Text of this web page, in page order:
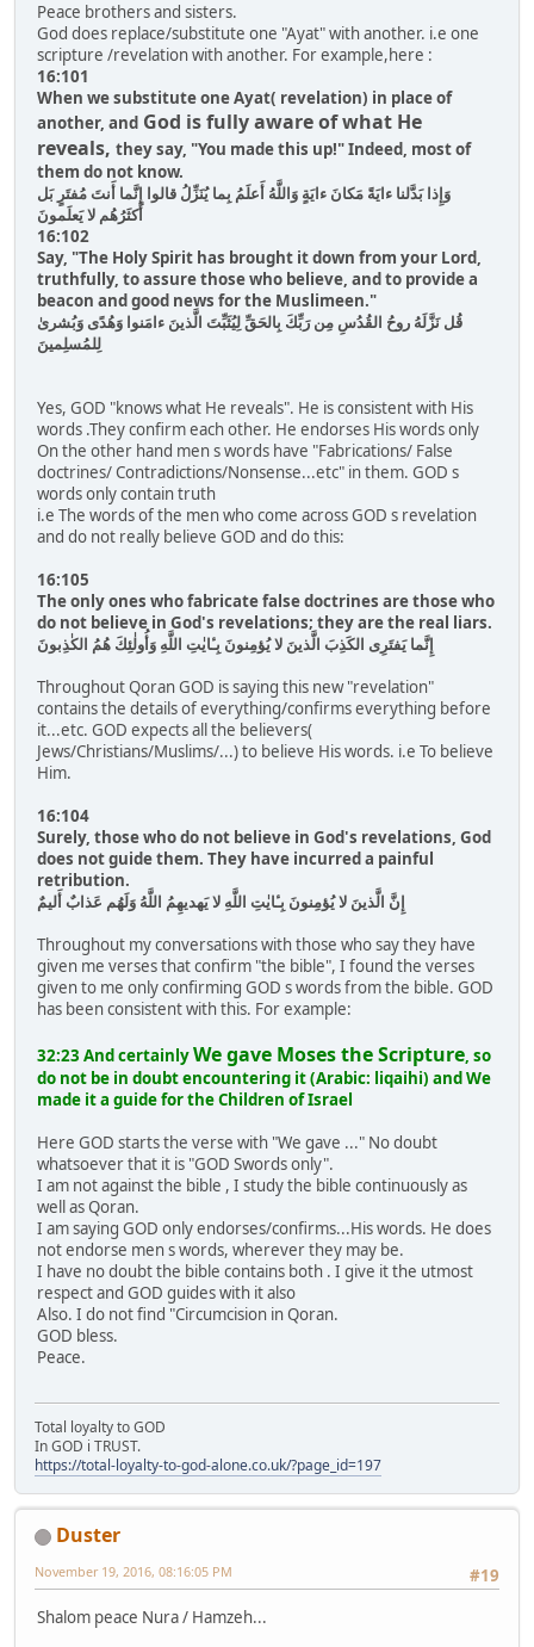
Peace brothers and sisters.
God does replace/substitute one "Ayat" with another. i.e one
scripture /revelation with another. For example,here :
16:101
When we substitute one Ayat( revelation) in place of
another, and God is fully aware of what He
reveals, they say, "You made this up!" Indeed, most of
them do not know.
وَإِذا بَدَّلنا ءايَةً مَكانَ ءايَةٍ وَاللَّهُ أَعلَمُ بِما يُنَزِّلُ قالوا إِنَّما أَنتَ مُفتَرٍ بَل
أَكثَرُهُم لا يَعلَمونَ
16:102
Say, "The Holy Spirit has brought it down from your Lord,
truthfully, to assure those who believe, and to provide a
beacon and good news for the Muslimeen."
قُل نَزَّلَهُ روحُ القُدُسِ مِن رَبِّكَ بِالحَقِّ لِيُثَبِّتَ الَّذينَ ءامَنوا وَهُدًى وَبُشرىٰ
لِلمُسلِمينَ
Yes, GOD "knows what He reveals". He is consistent with His
words .They confirm each other. He endorses His words only
On the other hand men s words have "Fabrications/ False
doctrines/ Contradictions/Nonsense...etc" in them. GOD s
words only contain truth
i.e The words of the men who come across GOD s revelation
and do not really believe GOD and do this:
16:105
The only ones who fabricate false doctrines are those who
do not believe in God's revelations; they are the real liars.
إِنَّما يَفتَرِى الكَذِبَ الَّذينَ لا يُؤمِنونَ بِـٔايٰتِ اللَّهِ وَأُولٰئِكَ هُمُ الكٰذِبونَ
Throughout Qoran GOD is saying this new "revelation"
contains the details of everything/confirms everything before
it...etc. GOD expects all the believers(
Jews/Christians/Muslims/...) to believe His words. i.e To believe
Him.
16:104
Surely, those who do not believe in God's revelations, God
does not guide them. They have incurred a painful
retribution.
إِنَّ الَّذينَ لا يُؤمِنونَ بِـٔايٰتِ اللَّهِ لا يَهديهِمُ اللَّهُ وَلَهُم عَذابٌ أَليمٌ
Throughout my conversations with those who say they have
given me verses that confirm "the bible", I found the verses
given to me only confirming GOD s words from the bible. GOD
has been consistent with this. For example:
32:23 And certainlyWe gave Moses the Scripture, so
do not be in doubt encountering it (Arabic: liqaihi) and We
made it a guide for the Children of Israel
Here GOD starts the verse with "We gave ..." No doubt
whatsoever that it is "GOD Swords only".
I am not against the bible , I study the bible continuously as
well as Qoran.
I am saying GOD only endorses/confirms...His words. He does
not endorse men s words, wherever they may be.
I have no doubt the bible contains both . I give it the utmost
respect and GOD guides with it also
Also. I do not find "Circumcision in Qoran.
GOD bless.
Peace.
Total loyalty to GOD
In GOD i TRUST.
https://total-loyalty-to-god-alone.co.uk/?page_id=197
Duster
#19
November 19, 2016, 08:16:05 PM
Shalom peace Nura / Hamzeh...